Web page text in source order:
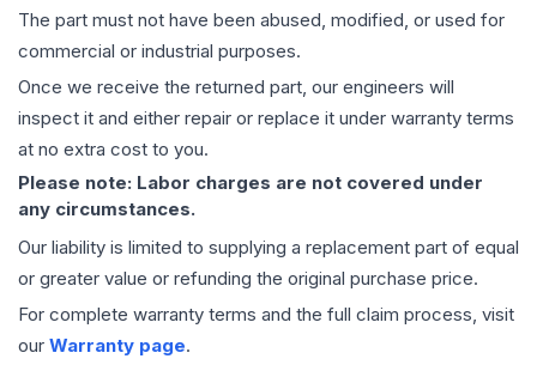
The part must not have been abused, modified, or used for
commercial or industrial purposes.
Once we receive the returned part, our engineers will
inspect it and either repair or replace it under warranty terms
at no extra cost to you.
Please note: Labor charges are not covered under
any circumstances.
Our liability is limited to supplying a replacement part of equal
or greater value or refunding the original purchase price.
For complete warranty terms and the full claim process, visit
our Warranty page.